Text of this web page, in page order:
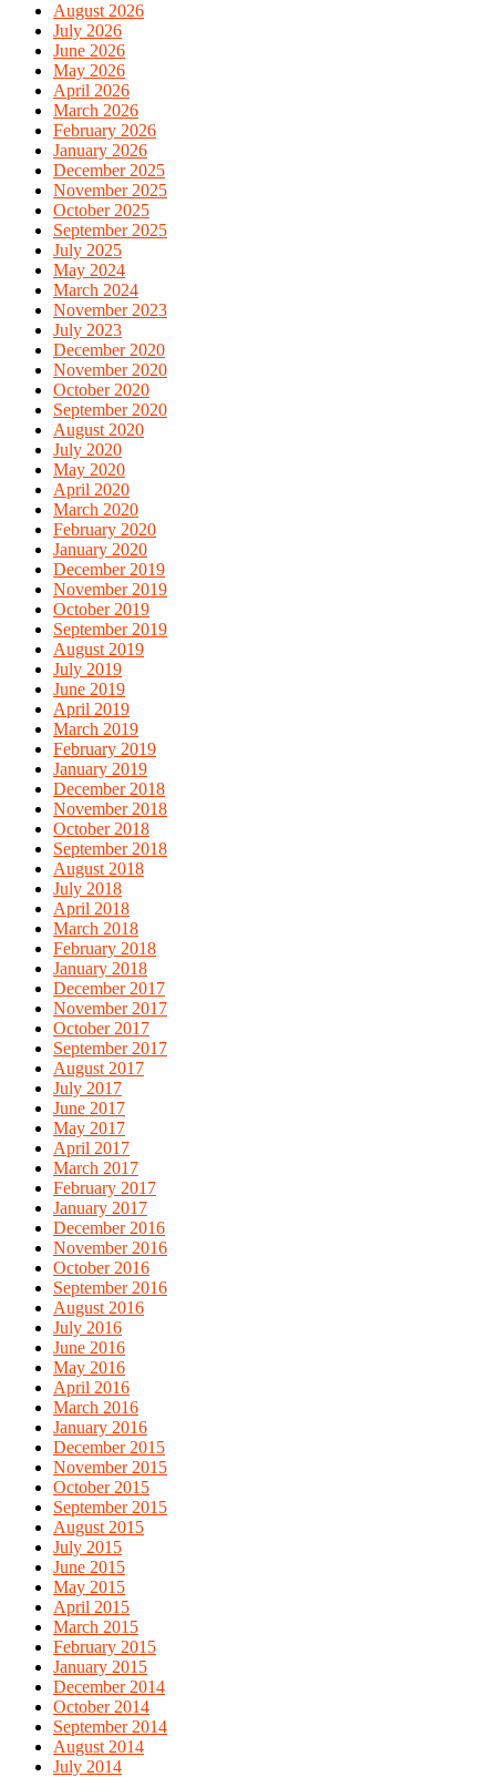
August 2026
July 2026
June 2026
May 2026
April 2026
March 2026
February 2026
January 2026
December 2025
November 2025
October 2025
September 2025
July 2025
May 2024
March 2024
November 2023
July 2023
December 2020
November 2020
October 2020
September 2020
August 2020
July 2020
May 2020
April 2020
March 2020
February 2020
January 2020
December 2019
November 2019
October 2019
September 2019
August 2019
July 2019
June 2019
April 2019
March 2019
February 2019
January 2019
December 2018
November 2018
October 2018
September 2018
August 2018
July 2018
April 2018
March 2018
February 2018
January 2018
December 2017
November 2017
October 2017
September 2017
August 2017
July 2017
June 2017
May 2017
April 2017
March 2017
February 2017
January 2017
December 2016
November 2016
October 2016
September 2016
August 2016
July 2016
June 2016
May 2016
April 2016
March 2016
January 2016
December 2015
November 2015
October 2015
September 2015
August 2015
July 2015
June 2015
May 2015
April 2015
March 2015
February 2015
January 2015
December 2014
October 2014
September 2014
August 2014
July 2014